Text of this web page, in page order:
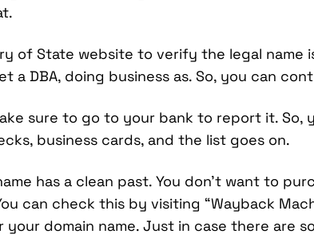
of State website to verify the legal name
a DBA, doing business as. So, you can
sure to go to your bank to report it. So,
business cards, and the list goes on.
has a clean past. You don’t want to
can check this by visiting “Wayback
your domain name. Just in case there are